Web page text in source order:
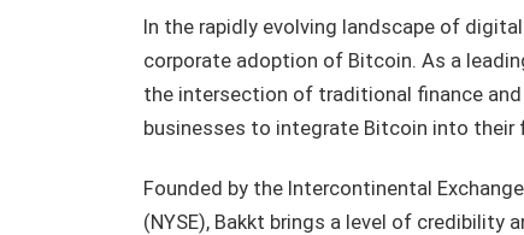
In the rapidly evolving landscape of
corporate adoption of Bitcoin. As a
the intersection of traditional finance
businesses to integrate Bitcoin into their
Founded by the Intercontinental
(NYSE), Bakkt brings a level of